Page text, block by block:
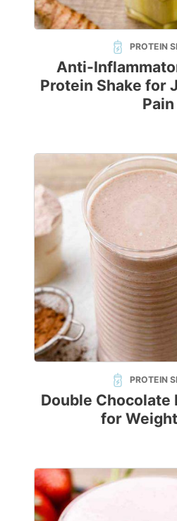
PROTEIN
Anti-
Protein Shake for
Pain
PROTEIN
Double Chocolate
for